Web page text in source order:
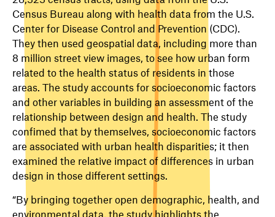
Census Bureau along with health data from the U.S.
Center for Disease Control and Prevention (CDC).
They then used geospatial data, including more than
8 million street view images, to see how urban form
related to the health status of residents in those
areas. The study accounts for socioeconomic factors
and other variables in building an assessment of the
relationship between design and health. The study
confimed that by themselves, socioeconomic factors
are associated with urban health disparities; it then
examined the relative impact of differences in urban
design in those different settings.
“By bringing together open demographic, health, and
environmental data, the study highlights the